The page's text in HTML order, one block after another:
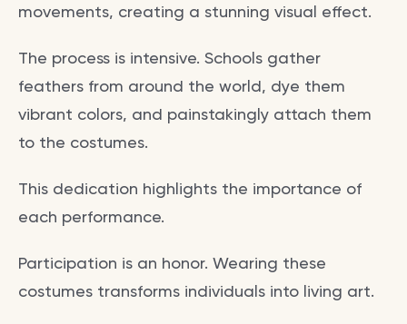
movements, creating a stunning visual effect.
The process is intensive. Schools gather
feathers from around the world, dye them
vibrant colors, and painstakingly attach them
to the costumes.
This dedication highlights the importance of
each performance.
Participation is an honor. Wearing these
costumes transforms individuals into living art.